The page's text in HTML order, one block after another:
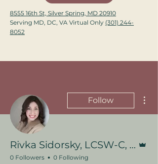
8555 16th St, Silver Spring, MD 20910
Serving MD, DC, VA Virtual Only (301) 244-
8052
Follow
Rivka Sidorsky, LCSW-C, CST
0 Followers 0 Following